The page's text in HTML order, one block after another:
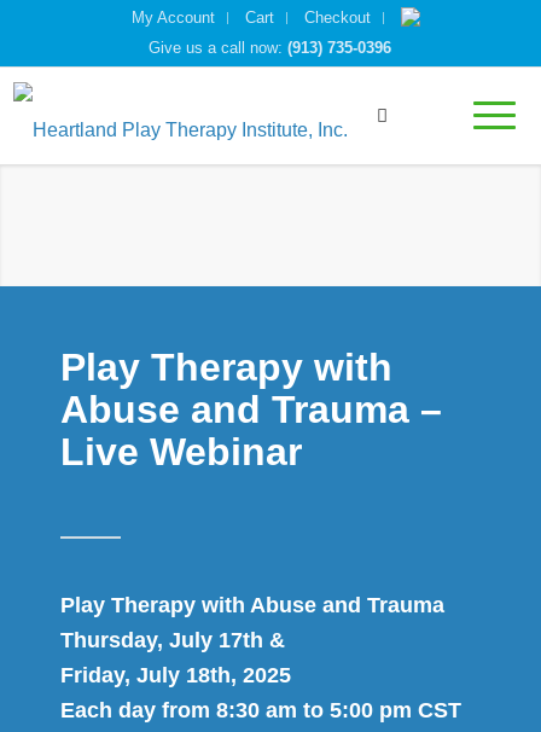
My Account Cart
Checkout
Give us a call now:(913) 735-0396
Play Therapy with
Abuse and Trauma –
Live Webinar
Play Therapy with Abuse and Trauma
Thursday, July 17th &
Friday, July 18th, 2025
Each day from 8:30 am to 5:00 pm CST